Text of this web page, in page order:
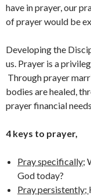
have in prayer, our
of prayer would be
Developing the
us. Prayer is a
Through prayer
bodies are healed,
prayer financial
4 keys to prayer,
Pray specifically;
God today?
Pray persistently;